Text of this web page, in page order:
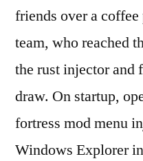
friends over a
team, who reached
the rust injector and
draw. On startup,
fortress mod menu
Windows Explorer